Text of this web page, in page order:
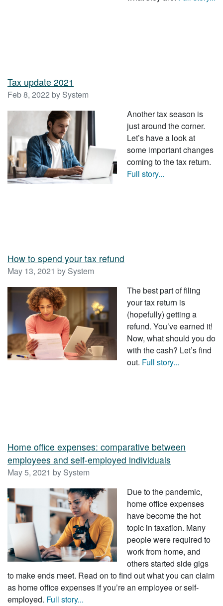
Tax update 2021
Feb 8, 2022 by System
Another tax season is
just around the corner.
Let’s have a look at
some important changes
coming to the tax return.
Full story...
How to spend your tax refund
May 13, 2021 by System
The best part of filing
your tax return is
(hopefully) getting a
refund. You’ve earned it!
Now, what should you do
with the cash? Let’s find
out. Full story...
Home office expenses: comparative between
employees and self-employed individuals
May 5, 2021 by System
Due to the pandemic,
home office expenses
have become the hot
topic in taxation. Many
people were required to
work from home, and
others started side gigs
to make ends meet. Read on to find out what you can claim
as home office expenses if you’re an employee or self-
employed. Full story...